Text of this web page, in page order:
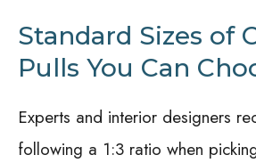
Standard Sizes of
Pulls You Can
Experts and interior designers
following a 1:3 ratio when